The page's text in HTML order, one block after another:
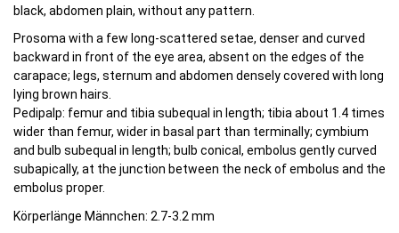
black, abdomen plain, without any pattern.
Prosoma with a few long-scattered setae, denser and curved
backward in front of the eye area, absent on the edges of the
carapace; legs, sternum and abdomen densely covered with long
lying brown hairs.
Pedipalp: femur and tibia subequal in length; tibia about 1.4 times
wider than femur, wider in basal part than terminally; cymbium
and bulb subequal in length; bulb conical, embolus gently curved
subapically, at the junction between the neck of embolus and the
embolus proper.
Körperlänge Männchen: 2.7-3.2 mm